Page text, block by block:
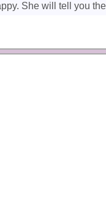
She will tell you